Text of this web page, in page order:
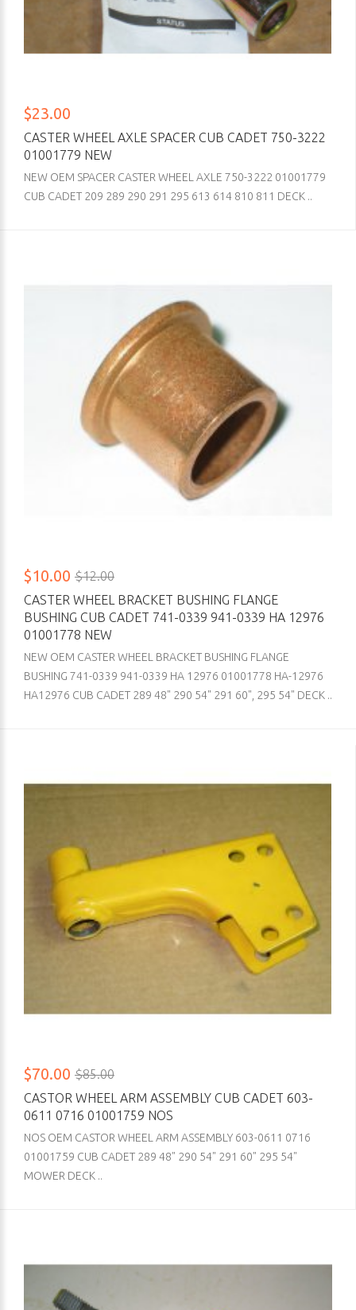
$23.00
CASTER WHEEL AXLE SPACER CUB CADET 750-3222
01001779 NEW
NEW OEM SPACER CASTER WHEEL AXLE 750-3222 01001779
CUB CADET 209 289 290 291 295 613 614 810 811 DECK ..
$10.00 $12.00
CASTER WHEEL BRACKET BUSHING FLANGE
BUSHING CUB CADET 741-0339 941-0339 HA 12976
01001778 NEW
NEW OEM CASTER WHEEL BRACKET BUSHING FLANGE
BUSHING 741-0339 941-0339 HA 12976 01001778 HA-12976
HA12976 CUB CADET 289 48" 290 54" 291 60", 295 54" DECK ..
$70.00 $85.00
CASTOR WHEEL ARM ASSEMBLY CUB CADET 603-
0611 0716 01001759 NOS
NOS OEM CASTOR WHEEL ARM ASSEMBLY 603-0611 0716
01001759 CUB CADET 289 48" 290 54" 291 60" 295 54"
MOWER DECK ..